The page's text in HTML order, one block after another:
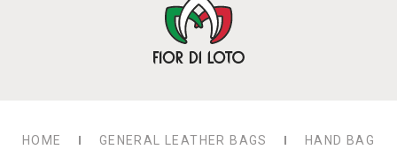
HOME GENERAL LEATHER BAGS HAND BAG